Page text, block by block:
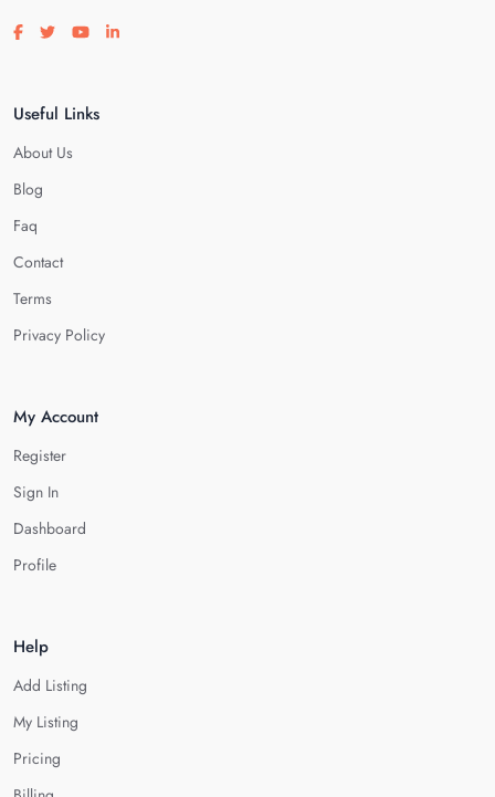
Visit our facebook page
Visit our twitter page
Visit our youtube page
Visit our linkedin page
Useful Links
About Us
Blog
Faq
Contact
Terms
Privacy Policy
My Account
Register
Sign In
Dashboard
Profile
Help
Add Listing
My Listing
Pricing